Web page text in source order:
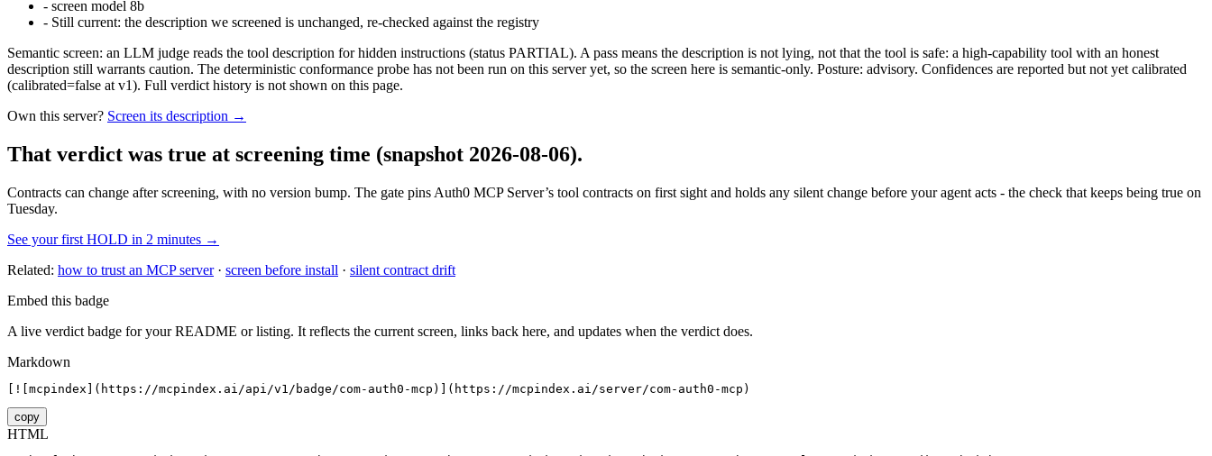
- screen model 8b
- Still current: the description we screened is unchanged, re-checked against the registry
Semantic screen: an LLM judge reads the tool description for hidden instructions (status PARTIAL). A pass means the description is not lying, not that the tool is safe: a high-capability tool with an honest
description still warrants caution. The deterministic conformance probe has not been run on this server yet, so the screen here is semantic-only. Posture: advisory. Confidences are reported but not yet calibrated
(calibrated=false at v1). Full verdict history is not shown on this page.
Own this server? Screen its description →
That verdict was true at screening time (snapshot 2026-08-06).
Contracts can change after screening, with no version bump. The gate pins Auth0 MCP Server’s tool contracts on first sight and holds any silent change before your agent acts - the check that keeps being true on
Tuesday.
See your first HOLD in 2 minutes →
Related: how to trust an MCP server· screen before install · silent contract drift
Embed this badge
A live verdict badge for your README or listing. It reflects the current screen, links back here, and updates when the verdict does.
Markdown
[![mcpindex](https://mcpindex.ai/api/v1/badge/com-auth0-mcp)](https://mcpindex.ai/server/com-auth0-mcp)
copy
HTML